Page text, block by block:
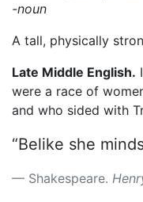
-noun
A tall, physically
Late Middle English.
were a race of
and who sided with
“Belike she
Shakespeare.